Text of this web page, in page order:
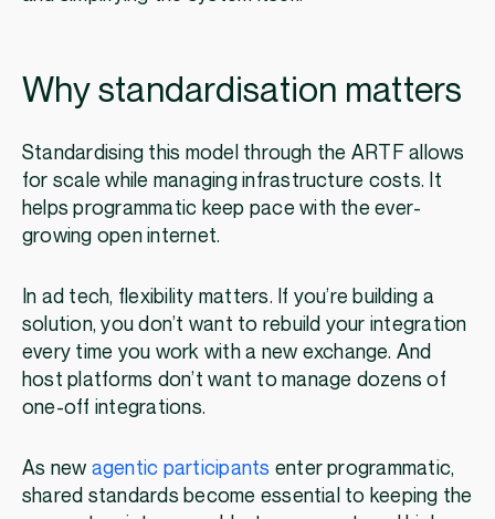
Why standardisation matters
Standardising this model through the ARTF allows
for scale while managing infrastructure costs. It
helps programmatic keep pace with the ever-
growing open internet.
In ad tech, flexibility matters. If you’re building a
solution, you don’t want to rebuild your integration
every time you work with a new exchange. And
host platforms don’t want to manage dozens of
one-off integrations.
As new agentic participants enter programmatic,
shared standards become essential to keeping the